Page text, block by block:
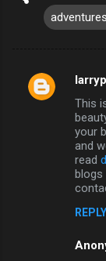
C
This
your
and
read
REPLY